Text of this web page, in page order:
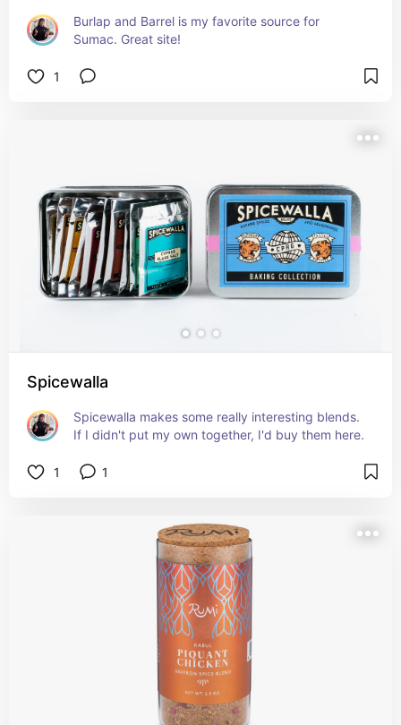
Burlap and Barrel is my favorite source for
Sumac. Great site!
1
Spicewalla
Spicewalla makes some really interesting blends.
If I didn't put my own together, I'd buy them here.
1 1